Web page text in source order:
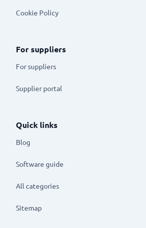
Cookie Policy
For suppliers
For suppliers
Supplier portal
Quick links
Blog
Software guide
All categories
Sitemap